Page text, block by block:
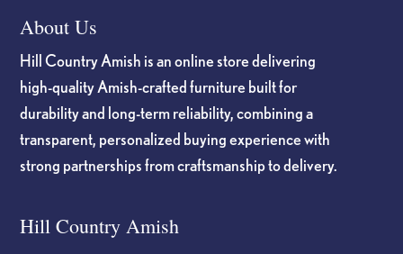
About Us
Hill Country Amish is an online store delivering
high-quality Amish-crafted furniture built for
durability and long-term reliability, combining a
transparent, personalized buying experience with
strong partnerships from craftsmanship to delivery.
Hill Country Amish